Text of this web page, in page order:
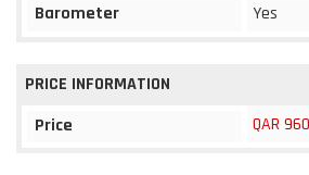
Barometer
Yes
PRICE INFORMATION
Price
QAR 960